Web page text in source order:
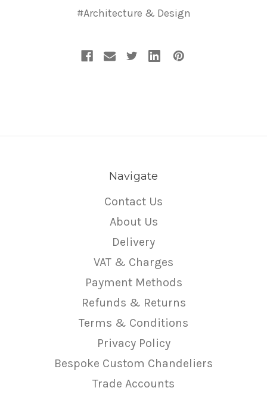
#Architecture & Design
Navigate
Contact Us
About Us
Delivery
VAT & Charges
Payment Methods
Refunds & Returns
Terms & Conditions
Privacy Policy
Bespoke Custom Chandeliers
Trade Accounts